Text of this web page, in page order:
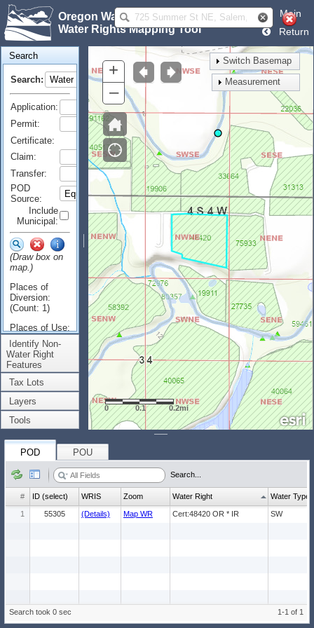
Oregon Water Resources Department
Water Rights Mapping Tool
Main
Return
Search
Search:
Application:
Permit:
Certificate:
Claim:
Transfer:
POD
Source:
Include
Municipal:
(Draw box on
map.)
Places of
Diversion:
(Count: 1)
Places of Use:
(Count: 1)
Identify Non-
Water Right
Features
Tax Lots
Layers
Tools
+
–
0 0.1 0.2mi
Switch Basemap
Measurement
POD POU
Search...
1 55305 (Details) Map WR Cert:48420 OR * IR SW
# ID (select) WRIS Zoom Water Right Water Type
Search took 0 sec 1-1 of 1